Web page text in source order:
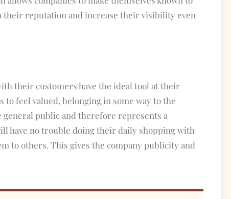
their reputation and increase their visibility even
their customers have the ideal tool at their
to feel valued, belonging in some way to the
public and therefore represents a
have no trouble doing their daily shopping with
to others. This gives the company publicity and